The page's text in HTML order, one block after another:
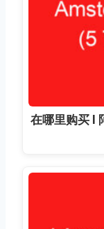
在哪里购买 I